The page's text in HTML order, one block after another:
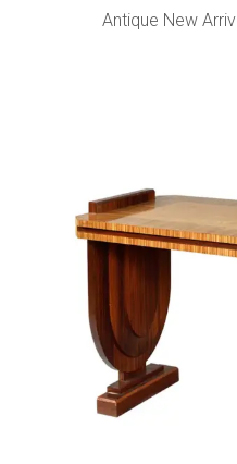
Antique New